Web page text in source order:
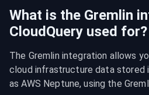
What is the Gremlin
CloudQuery used for?
The Gremlin integration allows
cloud infrastructure data stored
as AWS Neptune, using the